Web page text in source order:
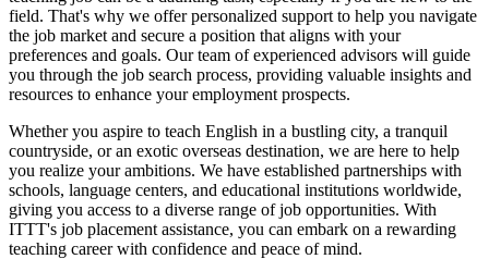
field. That's why we offer personalized support to help you navigate
the job market and secure a position that aligns with your
preferences and goals. Our team of experienced advisors will guide
you through the job search process, providing valuable insights and
resources to enhance your employment prospects.
Whether you aspire to teach English in a bustling city, a tranquil
countryside, or an exotic overseas destination, we are here to help
you realize your ambitions. We have established partnerships with
schools, language centers, and educational institutions worldwide,
giving you access to a diverse range of job opportunities. With
ITTT's job placement assistance, you can embark on a rewarding
teaching career with confidence and peace of mind.